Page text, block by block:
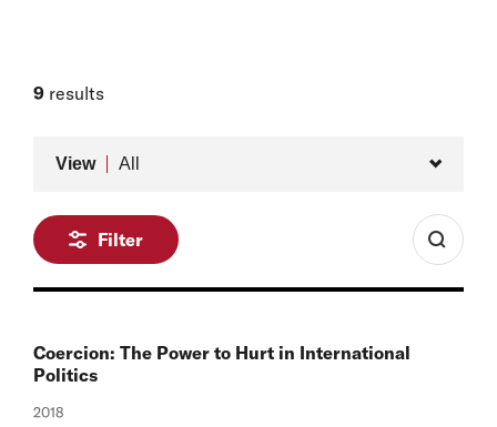
9 results
View All
Filter
Coercion: The Power to Hurt in International
Politics
2018